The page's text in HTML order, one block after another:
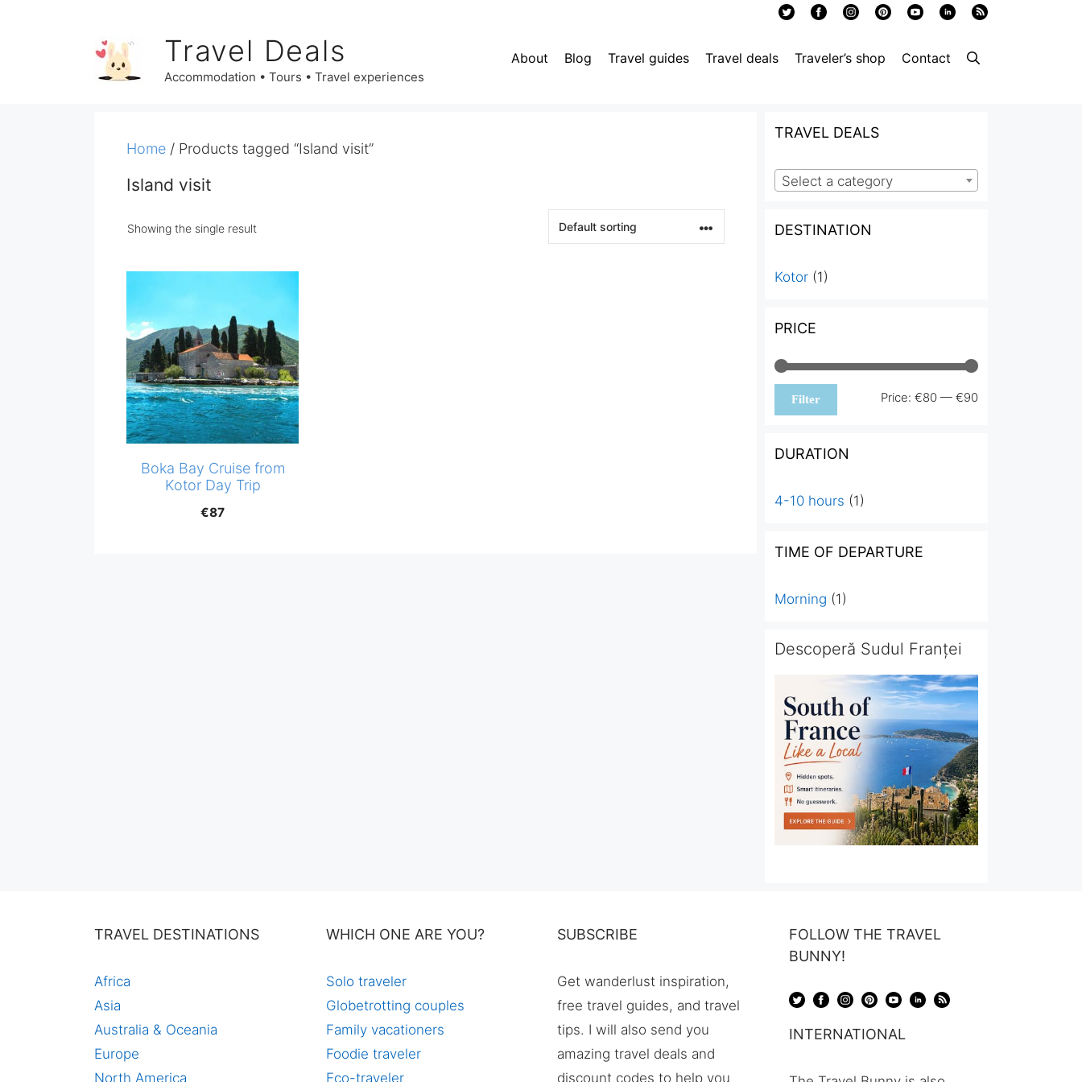
Travel Deals
Accommodation • Tours • Travel experiences
About Blog Travel guides Travel deals Traveler’s shop Contact
Home / Products tagged “Island visit”
Island visit
Showing the single result
Boka Bay Cruise from
Kotor Day Trip
€87
TRAVEL DEALS
Select a category
DESTINATION
Kotor (1)
PRICE
Min
Max
Filter Price: €80 — €90
DURATION
4-10 hours (1)
TIME OF DEPARTURE
Morning (1)
Descoperă Sudul Franței
TRAVEL DESTINATIONS
Africa
Asia
Australia & Oceania
Europe
North America
WHICH ONE ARE YOU?
Solo traveler
Globetrotting couples
Family vacationers
Foodie traveler
Eco-traveler
SUBSCRIBE
Get wanderlust inspiration,
free travel guides, and travel
tips. I will also send you
amazing travel deals and
discount codes to help you
FOLLOW THE TRAVEL
BUNNY!
INTERNATIONAL